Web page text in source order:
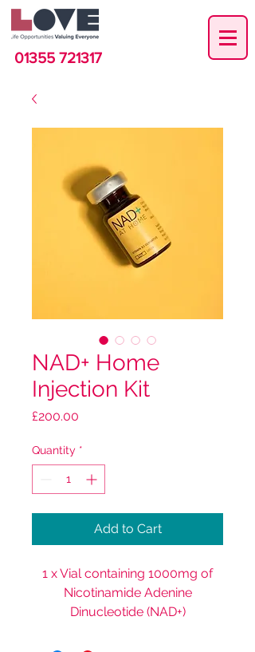
01355 721317
NAD+ Home
Injection Kit
£200.00
Quantity *
Add to Cart
1 x Vial containing 1000mg of
Nicotinamide Adenine
Dinucleotide (NAD+)